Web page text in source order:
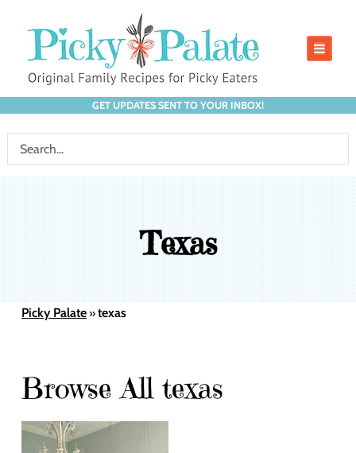
GET UPDATES SENT TO YOUR INBOX!
Texas
Picky Palate»texas
Browse All texas